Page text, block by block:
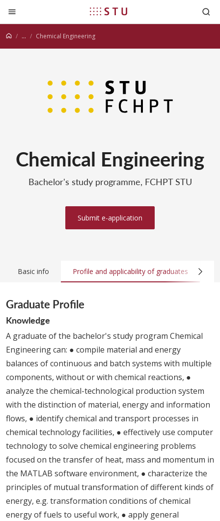
Jump to content
... Chemical Engineering
Chemical Engineering
Bachelor's study programme, FCHPT STU
Submit e-application
Basic info Profile and applicability of graduates
Graduate Profile
Knowledge
A graduate of the bachelor's study program Chemical
Engineering can: ● compile material and energy
balances of continuous and batch systems with multiple
components, without or with chemical reactions, ●
analyze the chemical-technological production system
with the distinction of material, energy and information
flows, ● identify chemical and transport processes in
chemical technology facilities, ● effectively use computer
technology to solve chemical engineering problems
focused on the transfer of heat, mass and momentum in
the MATLAB software environment, ● characterize the
principles of mutual transformation of different kinds of
energy, e.g. transformation conditions of chemical
energy of fuels to useful work, ● apply general